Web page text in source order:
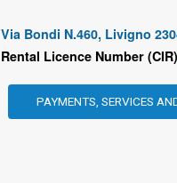
Via Bondi N.460, Livigno
Rental Licence Number
PAYMENTS, SERVICES